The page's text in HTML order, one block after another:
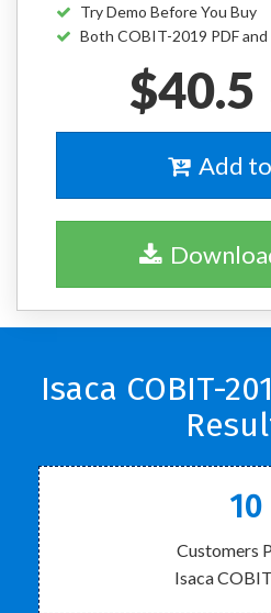
Try Demo Before You Buy
Both COBIT-2019 PDF
$40.5
Add
Isaca COBIT-
10
Customers
Isaca